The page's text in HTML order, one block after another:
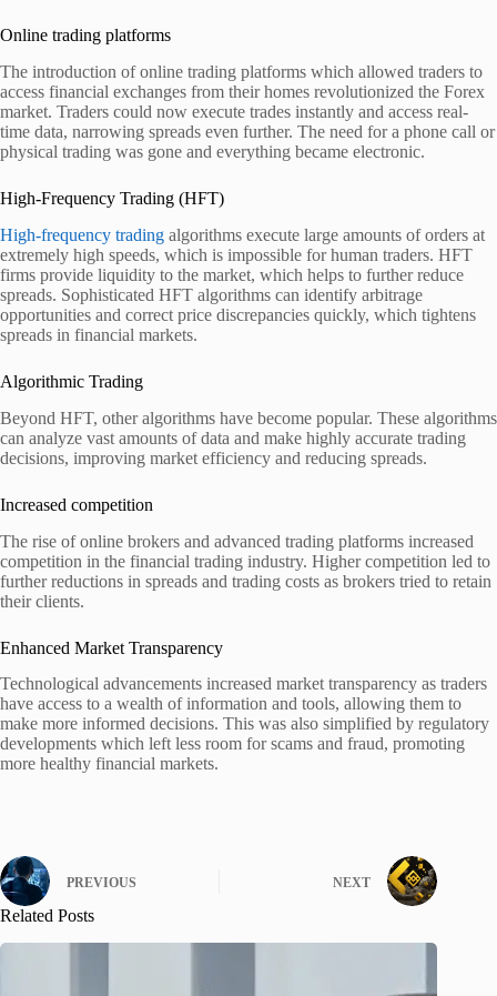
Online trading platforms
The introduction of online trading platforms which allowed traders to
access financial exchanges from their homes revolutionized the Forex
market. Traders could now execute trades instantly and access real-
time data, narrowing spreads even further. The need for a phone call or
physical trading was gone and everything became electronic.
High-Frequency Trading (HFT)
High-frequency trading algorithms execute large amounts of orders at
extremely high speeds, which is impossible for human traders. HFT
firms provide liquidity to the market, which helps to further reduce
spreads. Sophisticated HFT algorithms can identify arbitrage
opportunities and correct price discrepancies quickly, which tightens
spreads in financial markets.
Algorithmic Trading
Beyond HFT, other algorithms have become popular. These algorithms
can analyze vast amounts of data and make highly accurate trading
decisions, improving market efficiency and reducing spreads.
Increased competition
The rise of online brokers and advanced trading platforms increased
competition in the financial trading industry. Higher competition led to
further reductions in spreads and trading costs as brokers tried to retain
their clients.
Enhanced Market Transparency
Technological advancements increased market transparency as traders
have access to a wealth of information and tools, allowing them to
make more informed decisions. This was also simplified by regulatory
developments which left less room for scams and fraud, promoting
more healthy financial markets.
PREVIOUS NEXT
Related Posts